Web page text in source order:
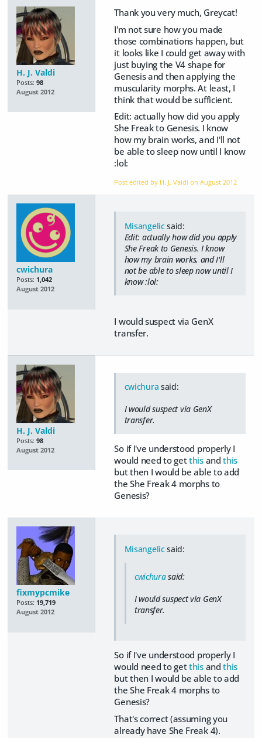
H. J. Valdi
Posts: 98
August 2012
Thank you very much, Greycat!
I'm not sure how you made
those combinations happen, but
it looks like I could get away with
just buying the V4 shape for
Genesis and then applying the
muscularity morphs. At least, I
think that would be sufficient.
Edit: actually how did you apply
She Freak to Genesis. I know
how my brain works, and I'll not
be able to sleep now until I know
:lol:
Post edited by H. J. Valdi onAugust 2012
cwichura
Posts: 1,042
August 2012
Misangelicsaid:
Edit: actually how did you apply
She Freak to Genesis. I know
how my brain works, and I'll
not be able to sleep now until I
know :lol:
I would suspect via GenX
transfer.
H. J. Valdi
Posts: 98
August 2012
cwichura said:
I would suspect via GenX
transfer.
So if I've understood properly I
would need to getthisandthis
but then I would be able to add
the She Freak 4 morphs to
Genesis?
fixmypcmike
Posts: 19,719
August 2012
Misangelicsaid:
cwichurasaid:
I would suspect via GenX
transfer.
So if I've understood properly I
would need to getthisandthis
but then I would be able to add
the She Freak 4 morphs to
Genesis?
That's correct (assuming you
already have She Freak 4).